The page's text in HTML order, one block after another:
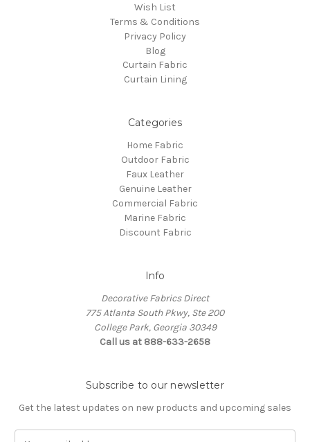
Wish List
Terms & Conditions
Privacy Policy
Blog
Curtain Fabric
Curtain Lining
Categories
Home Fabric
Outdoor Fabric
Faux Leather
Genuine Leather
Commercial Fabric
Marine Fabric
Discount Fabric
Info
Decorative Fabrics Direct
775 Atlanta South Pkwy, Ste 200
College Park, Georgia 30349
Call us at 888-633-2658
Subscribe to our newsletter
Get the latest updates on new products and upcoming sales